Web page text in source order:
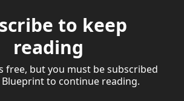
to keep
reading
free, but you must be subscribed
to continue reading.